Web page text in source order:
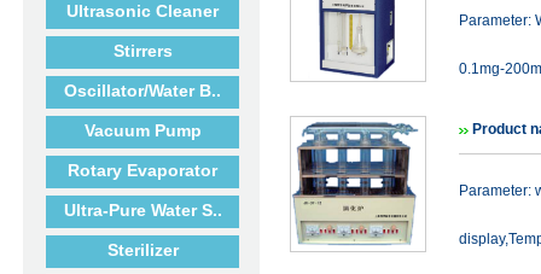
Ultrasonic Cleaner
Stirrers
Oscillator/Water B..
Vacuum Pump
Rotary Evaporator
Ultra-Pure Water S..
Sterilizer
Parameter:
0.1mg-
Product
Parameter: